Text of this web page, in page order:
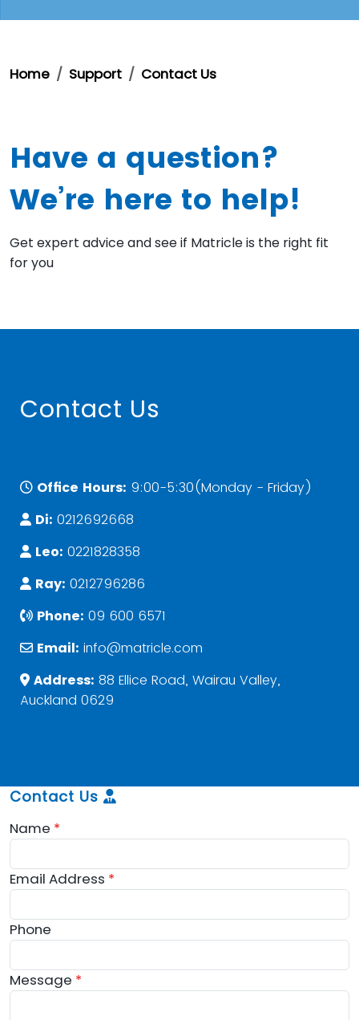
Home Support Contact Us
Have a question?
We’re here to help!
Get expert advice and see if Matricle is the right fit
for you
Contact Us
Office Hours: 9:00-5:30(Monday - Friday)
Di: 0212692668
Leo: 0221828358
Ray: 0212796286
Phone: 09 600 6571
Email: info@matricle.com
Address: 88 Ellice Road, Wairau Valley,
Auckland 0629
Contact Us
Name *
Email Address *
Phone
Message *